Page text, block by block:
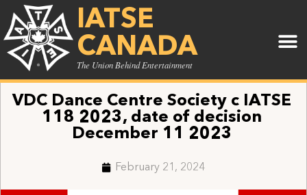
IATSE
CANADA
The Union Behind Entertainment
VDC Dance Centre Society c IATSE
118 2023, date of decision
December 11 2023
February 21, 2024